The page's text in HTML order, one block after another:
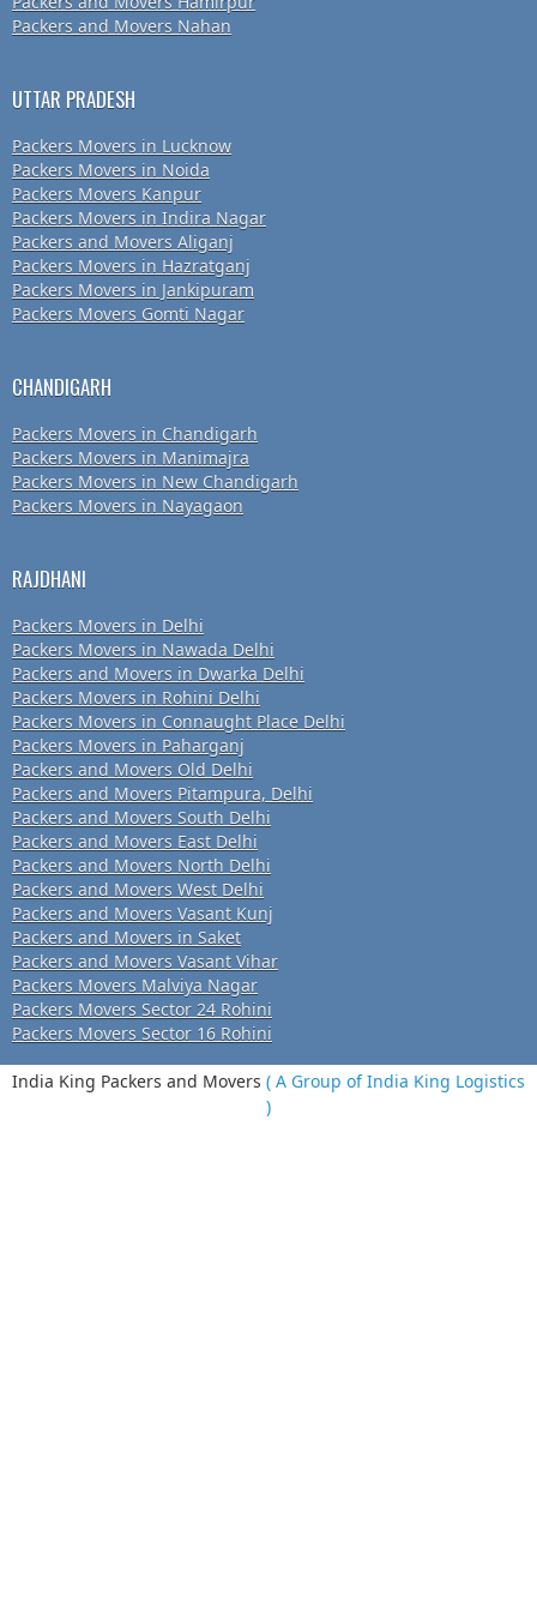
Packers and Movers Nahan
UTTAR PRADESH
Packers Movers in Lucknow
Packers Movers in Noida
Packers Movers Kanpur
Packers Movers in Indira Nagar
Packers and Movers Aliganj
Packers Movers in Hazratganj
Packers Movers in Jankipuram
Packers Movers Gomti Nagar
CHANDIGARH
Packers Movers in Chandigarh
Packers Movers in Manimajra
Packers Movers in New Chandigarh
Packers Movers in Nayagaon
RAJDHANI
Packers Movers in Delhi
Packers Movers in Nawada Delhi
Packers and Movers in Dwarka Delhi
Packers Movers in Rohini Delhi
Packers Movers in Connaught Place Delhi
Packers Movers in Paharganj
Packers and Movers Old Delhi
Packers and Movers Pitampura, Delhi
Packers and Movers South Delhi
Packers and Movers East Delhi
Packers and Movers North Delhi
Packers and Movers West Delhi
Packers and Movers Vasant Kunj
Packers and Movers in Saket
Packers and Movers Vasant Vihar
Packers Movers Malviya Nagar
Packers Movers Sector 24 Rohini
Packers Movers Sector 16 Rohini
India King Packers and Movers ( A Group of India King Logistics
)